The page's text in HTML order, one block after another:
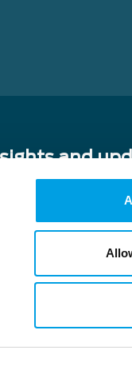
and
China!
to